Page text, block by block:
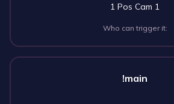
1 Pos Cam 1
Who can trigger it:
!main